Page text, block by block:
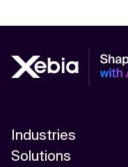
Industries
Solutions